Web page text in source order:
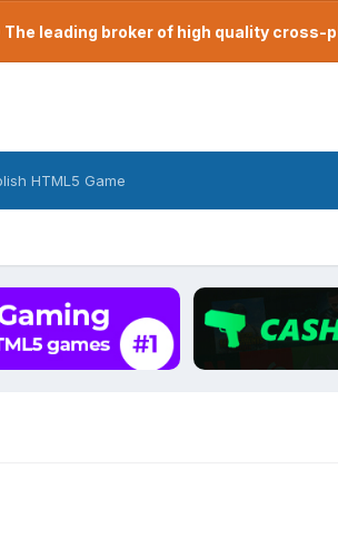
leading broker of high quality cross-
HTML5 Game